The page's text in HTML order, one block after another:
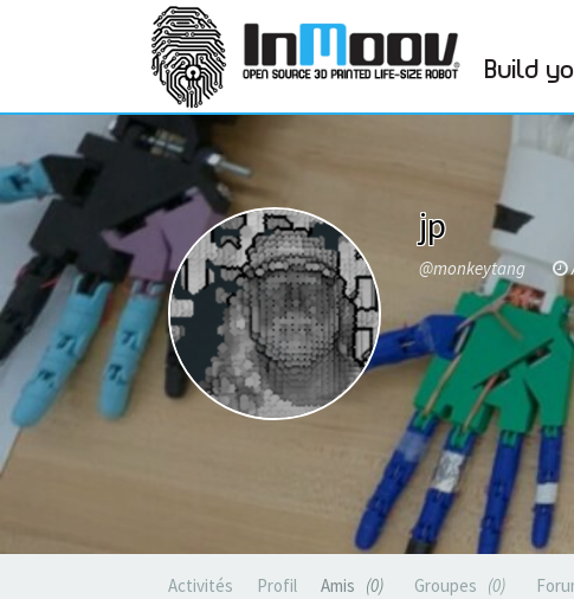
Build
jp
@monkeytang
Activités Profil Amis 0 Groupes 0